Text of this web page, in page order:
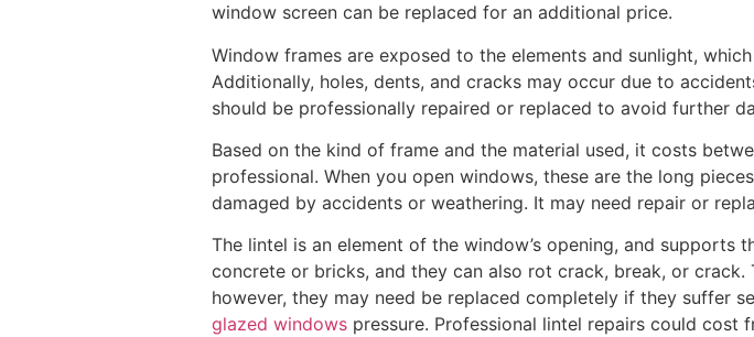
window screen can be replaced for an additional price.
Window frames are exposed to the elements and sunlight,
Additionally, holes, dents, and cracks may occur due to
should be professionally repaired or replaced to avoid further
Based on the kind of frame and the material used, it costs
professional. When you open windows, these are the long
damaged by accidents or weathering. It may need repair or
The lintel is an element of the window’s opening, and
concrete or bricks, and they can also rot crack, break, or
however, they may need be replaced completely if they suffer
glazed windows pressure. Professional lintel repairs could cost